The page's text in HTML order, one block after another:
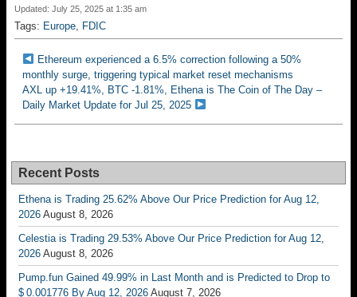
Updated: July 25, 2025 at 1:35 am
Tags: Europe, FDIC
Ethereum experienced a 6.5% correction following a 50%
monthly surge, triggering typical market reset mechanisms
AXL up +19.41%, BTC -1.81%, Ethena is The Coin of The Day –
Daily Market Update for Jul 25, 2025
Recent Posts
Ethena is Trading 25.62% Above Our Price Prediction for Aug 12,
2026 August 8, 2026
Celestia is Trading 29.53% Above Our Price Prediction for Aug 12,
2026 August 8, 2026
Pump.fun Gained 49.99% in Last Month and is Predicted to Drop to
$ 0.001776 By Aug 12, 2026 August 7, 2026